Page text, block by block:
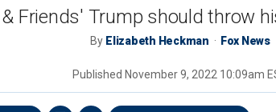
Friends' Trump should throw
By Elizabeth Heckman Fox News
Published November 9, 2022 10:09am